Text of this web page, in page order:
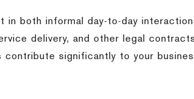
in both informal day-to-day
delivery, and other legal
significantly to your